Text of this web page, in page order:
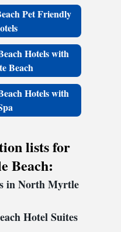
Pet Friendly
Hotels with
Beach
Hotels with
lists for
Beach:
in North Myrtle
Hotel Suites